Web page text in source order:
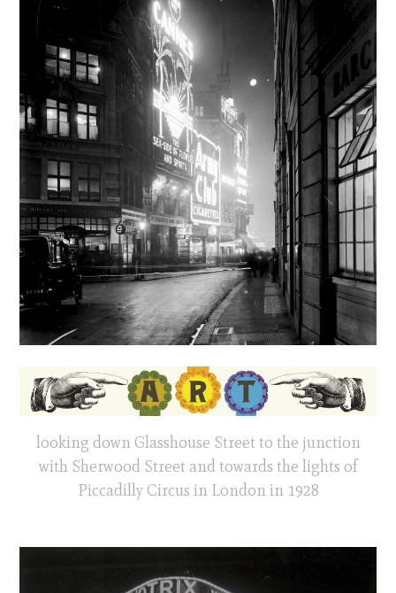
looking down Glasshouse Street to the junction
with Sherwood Street and towards the lights of
Piccadilly Circus in London in 1928